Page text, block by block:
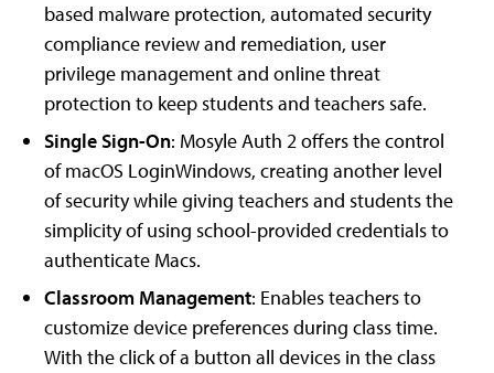
based malware protection, automated security
compliance review and remediation, user
privilege management and online threat
protection to keep students and teachers safe.
Single Sign-On: Mosyle Auth 2 offers the control
of macOS LoginWindows, creating another level
of security while giving teachers and students the
simplicity of using school-provided credentials to
authenticate Macs.
Classroom Management: Enables teachers to
customize device preferences during class time.
With the click of a button all devices in the class